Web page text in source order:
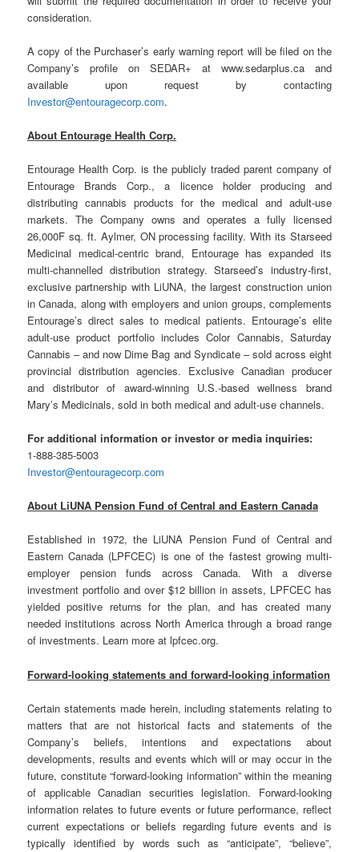
consideration.
A copy of the Purchaser’s early warning report will be filed on the
Company’s profile on SEDAR+ at www.sedarplus.ca and
available upon request by contacting
Investor@entouragecorp.com.
About Entourage Health Corp.
Entourage Health Corp. is the publicly traded parent company of
Entourage Brands Corp., a licence holder producing and
distributing cannabis products for the medical and adult-use
markets. The Company owns and operates a fully licensed
26,000F sq. ft. Aylmer, ON processing facility. With its Starseed
Medicinal medical-centric brand, Entourage has expanded its
multi-channelled distribution strategy. Starseed’s industry-first,
exclusive partnership with LiUNA, the largest construction union
in Canada, along with employers and union groups, complements
Entourage’s direct sales to medical patients. Entourage’s elite
adult-use product portfolio includes Color Cannabis, Saturday
Cannabis – and now Dime Bag and Syndicate – sold across eight
provincial distribution agencies. Exclusive Canadian producer
and distributor of award-winning U.S.-based wellness brand
Mary’s Medicinals, sold in both medical and adult-use channels.
For additional information or investor or media inquiries:
1-888-385-5003
Investor@entouragecorp.com
About LiUNA Pension Fund of Central and Eastern Canada
Established in 1972, the LiUNA Pension Fund of Central and
Eastern Canada (LPFCEC) is one of the fastest growing multi-
employer pension funds across Canada. With a diverse
investment portfolio and over $12 billion in assets, LPFCEC has
yielded positive returns for the plan, and has created many
needed institutions across North America through a broad range
of investments. Learn more at lpfcec.org.
Forward-looking statements and forward-looking information
Certain statements made herein, including statements relating to
matters that are not historical facts and statements of the
Company’s beliefs, intentions and expectations about
developments, results and events which will or may occur in the
future, constitute “forward-looking information” within the meaning
of applicable Canadian securities legislation. Forward-looking
information relates to future events or future performance, reflect
current expectations or beliefs regarding future events and is
typically identified by words such as “anticipate”, “believe”,